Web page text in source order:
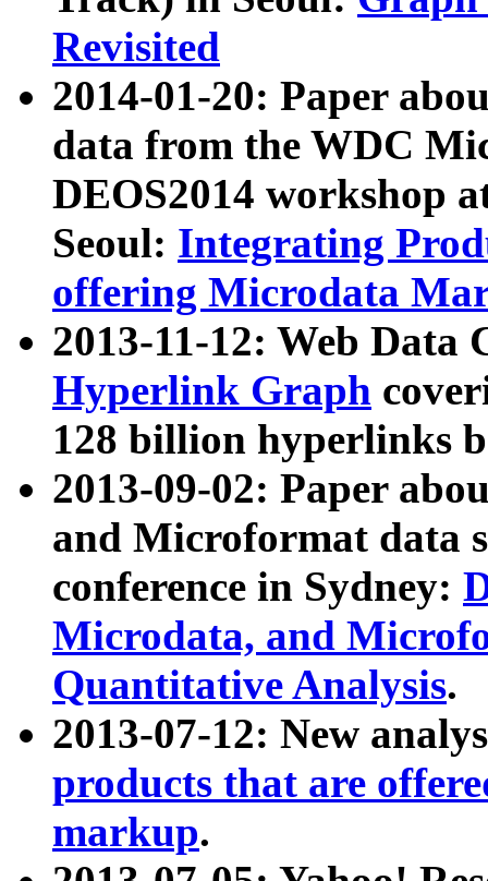
Revisited
2014-01-20: Paper
data from the WDC
DEOS2014 workshop
Seoul: Integrating
offering Microdata
2013-11-12: Web Data
Hyperlink Graph
128 billion hyperlinks
2013-09-02: Paper
and Microformat data
conference in Sydney:
Microdata, and
Quantitative Analysis.
2013-07-12: New
products that are
markup.